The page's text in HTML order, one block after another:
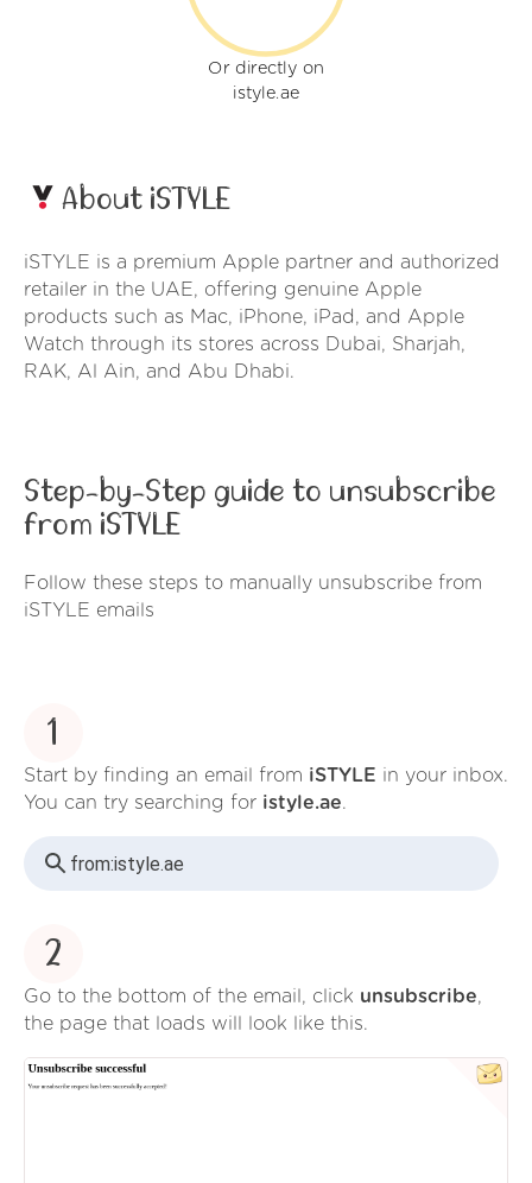
Or directly on
istyle.ae
About iSTYLE
iSTYLE is a premium Apple partner and authorized
retailer in the UAE, offering genuine Apple
products such as Mac, iPhone, iPad, and Apple
Watch through its stores across Dubai, Sharjah,
RAK, Al Ain, and Abu Dhabi.
Step-by-Step guide to unsubscribe
from iSTYLE
Follow these steps to manually unsubscribe from
iSTYLE emails
1
Start by finding an email from iSTYLE in your inbox.
You can try searching for istyle.ae.
from:istyle.ae
2
Go to the bottom of the email, click unsubscribe,
the page that loads will look like this.